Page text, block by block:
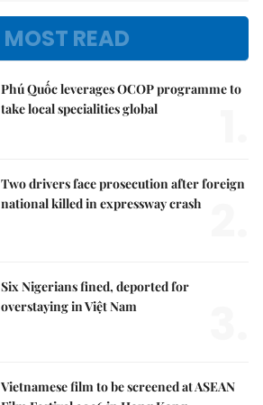
MOST READ
Phú Quốc leverages OCOP programme to
take local specialities global
Two drivers face prosecution after foreign
national killed in expressway crash
Six Nigerians fined, deported for
overstaying in Việt Nam
Vietnamese film to be screened at ASEAN